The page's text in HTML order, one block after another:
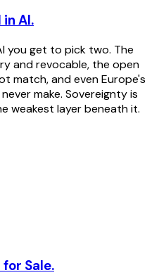
AI.
you get to pick two. The
and revocable, the open
match, and even Europe's
make. Sovereignty is
weakest layer beneath it.
Sale.